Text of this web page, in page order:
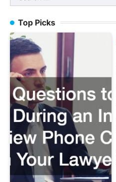
for:
Top Picks